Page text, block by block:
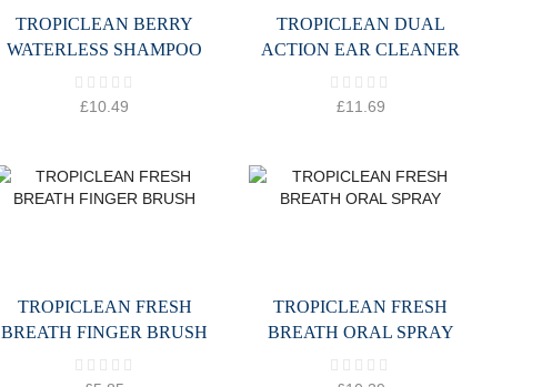
TROPICLEAN BERRY
WATERLESS SHAMPOO
£10.49
TROPICLEAN DUAL
ACTION EAR CLEANER
£11.69
TROPICLEAN FRESH
BREATH FINGER BRUSH
TROPICLEAN FRESH
BREATH ORAL SPRAY